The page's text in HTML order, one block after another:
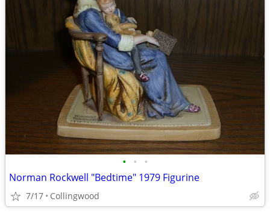
• • •
Norman Rockwell "Bedtime" 1979 Figurine
7/17 Collingwood